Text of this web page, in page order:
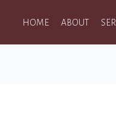
HOME ABOUT